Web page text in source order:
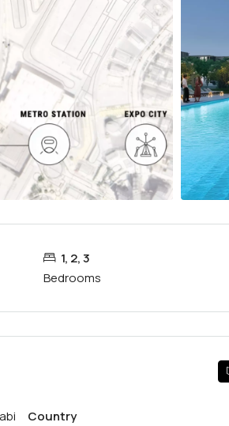
1, 2, 3
Bedrooms
Country